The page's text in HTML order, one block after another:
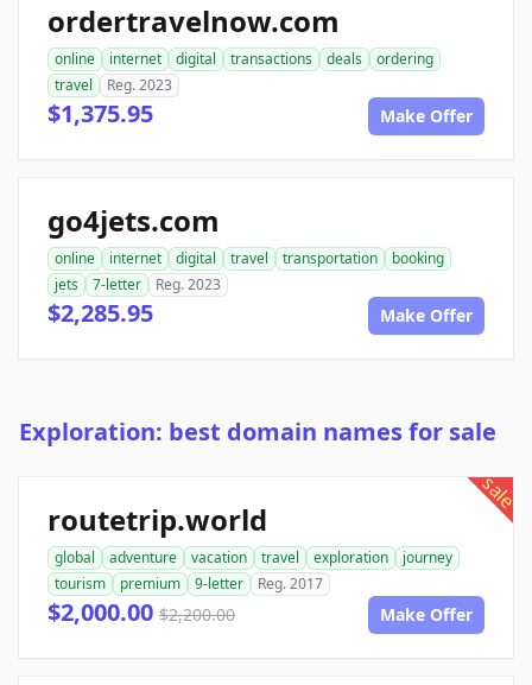
ordertravelnow.com
online internet digital transactions deals
ordering
travel
Reg. 2023
$1,375.95 Make Offer
go4jets.com
online internet digital travel transportation
booking
jets
7-letter Reg. 2023
$2,285.95 Make Offer
Exploration: best domain names for sale
sale
routetrip.world
global adventure vacation travel exploration
journey
tourism
premium 9-letter Reg. 2017
$2,000.00 $2,200.00 Make Offer